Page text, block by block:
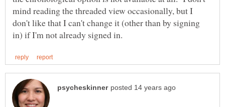
mind reading the threaded view occasionally, but I
don't like that I can't change it (other than by signing